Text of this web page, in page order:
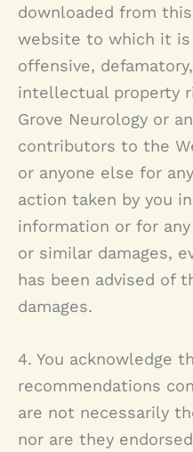
downloaded from
website to which it
offensive,
intellectual property
Grove Neurology or
contributors to the
or anyone else for
action taken by you
information or for
or similar damages,
has been advised of
damages.
4. You acknowledge
recommendations
are not necessarily
nor are they